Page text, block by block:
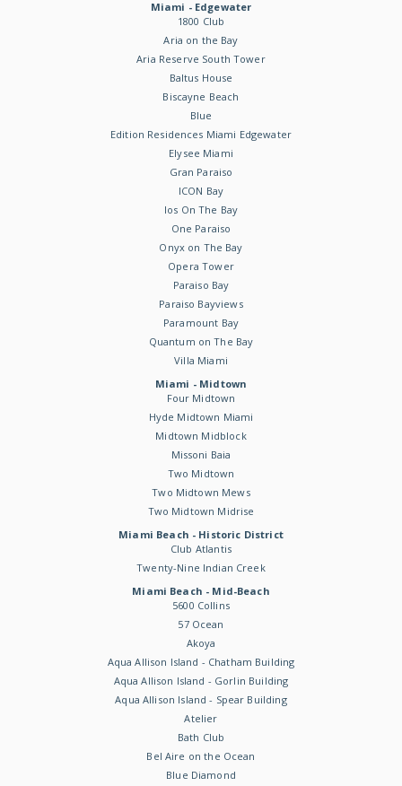
Miami - Edgewater
1800 Club
Aria on the Bay
Aria Reserve South Tower
Baltus House
Biscayne Beach
Blue
Edition Residences Miami Edgewater
Elysee Miami
Gran Paraiso
ICON Bay
Ios On The Bay
One Paraiso
Onyx on The Bay
Opera Tower
Paraiso Bay
Paraiso Bayviews
Paramount Bay
Quantum on The Bay
Villa Miami
Miami - Midtown
Four Midtown
Hyde Midtown Miami
Midtown Midblock
Missoni Baia
Two Midtown
Two Midtown Mews
Two Midtown Midrise
Miami Beach - Historic District
Club Atlantis
Twenty-Nine Indian Creek
Miami Beach - Mid-Beach
5600 Collins
57 Ocean
Akoya
Aqua Allison Island - Chatham Building
Aqua Allison Island - Gorlin Building
Aqua Allison Island - Spear Building
Atelier
Bath Club
Bel Aire on the Ocean
Blue Diamond